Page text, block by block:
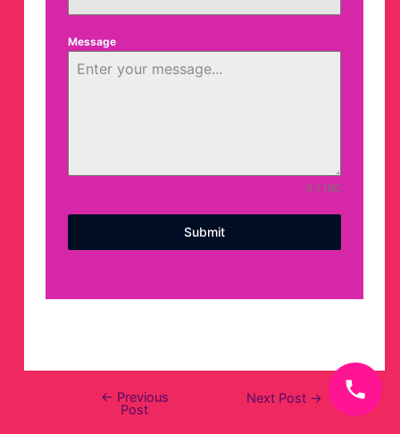
Message
0 / 180
Submit
← Previous
Post
Next Post →